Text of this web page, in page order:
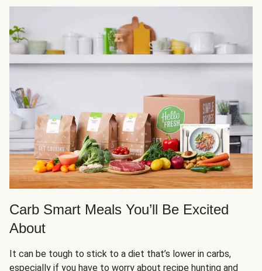
Carb Smart Meals You’ll Be Excited
About
It can be tough to stick to a diet that’s lower in carbs,
especially if you have to worry about recipe hunting and